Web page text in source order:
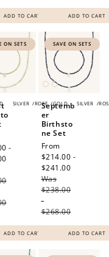
ADD TO CART ADD TO CART
ON SETS
SILVER /ROSE /GOLD
-
ADD TO CART
SAVE ON SETS
SILVER /
Septemb
er
Birthsto
ne Set
Sale
price
From
$214.00 -
$241.00
Was
$238.00
-
$268.00
ADD TO CART